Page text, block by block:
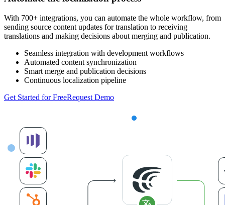
With 700+ integrations, you can automate the whole workflow, from
sending source content updates for translation to receiving
translations and making decisions about merging and publication.
Seamless integration with development workflows
Automated content synchronization
Smart merge and publication decisions
Continuous localization pipeline
Get Started for FreeRequest Demo